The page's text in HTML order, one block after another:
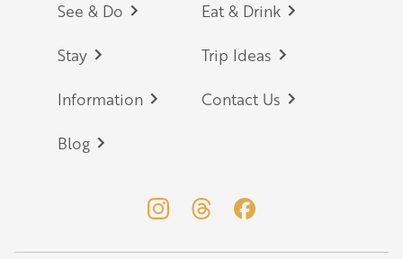
Footer
See & Do Eat & Drink
Stay Trip Ideas
Information Contact Us
Blog